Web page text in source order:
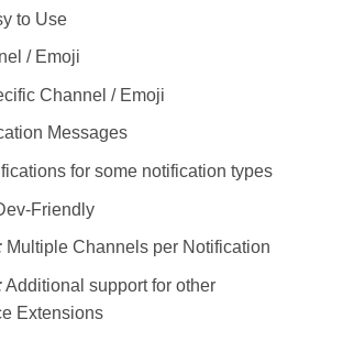
to Use
/ Emoji
Channel / Emoji
Messages
for some notification types
Friendly
Multiple Channels per Notification
Additional support for other
Extensions